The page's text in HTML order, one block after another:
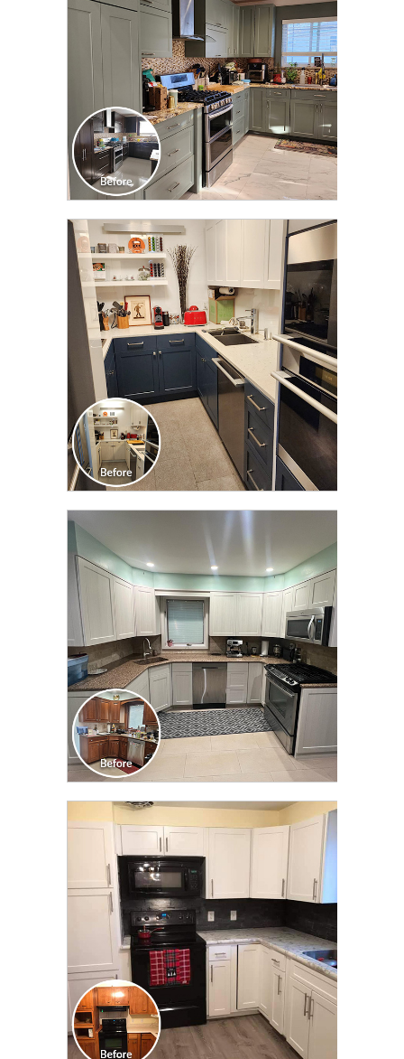
CLICK TO SEE FULL
TRANSFORMATION
CLICK TO SEE FULL
TRANSFORMATION
CLICK TO SEE FULL
TRANSFORMATION